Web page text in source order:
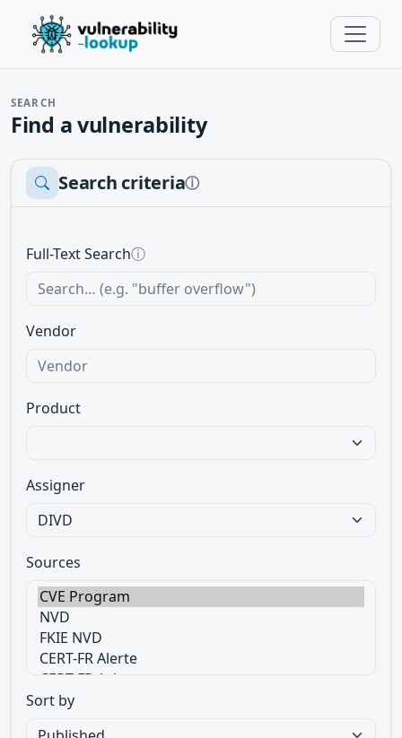
SEARCH
Find a vulnerability
Search criteriaⓘ
Full-Text Searchⓘ
Vendor
Product
Assigner
Sources
Sort by